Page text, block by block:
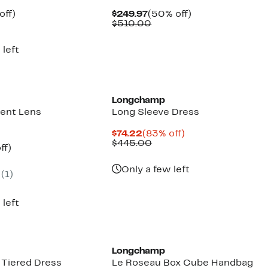
left
$249.97Current
Price
(50% off)
$510.00Comparable
Lens
( 1)
left
Longchamp
Long Sleeve Dress
$74.22Current
Price
(83% off)
$445.00Comparable
Only a few left
Dress
Longchamp
Le Roseau Box Cube Handbag